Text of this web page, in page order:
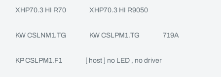
XHP70.3 HI R70 XHP70.3 HI R9050
KW CSLNM1.TG KW CSLPM1.TG 719A
KP CSLPM1.F1 [ host ] no LED , no driver